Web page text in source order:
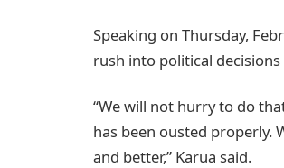
Speaking on Thursday,
rush into political
“We will not hurry to do
has been ousted properly.
and better,” Karua said.